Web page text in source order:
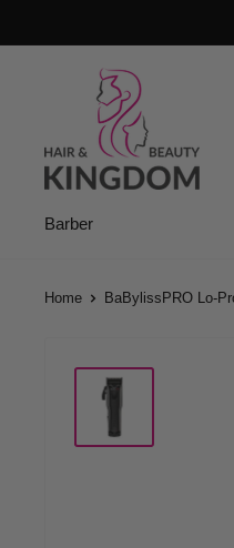
to
Beauty
Kingdom
Barber
Home BaBylissPRO Lo-